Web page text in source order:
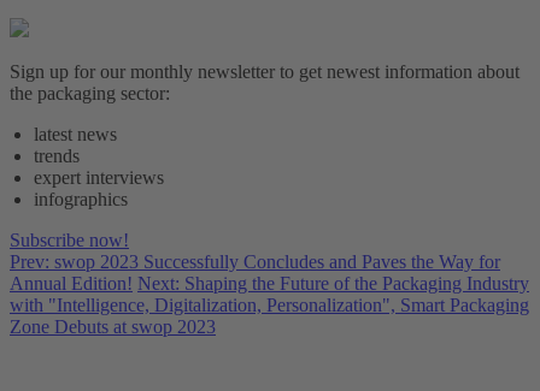
Sign up for our monthly newsletter to get newest information about
the packaging sector:
latest news
trends
expert interviews
infographics
Subscribe now!
Prev: swop 2023 Successfully Concludes and Paves the Way for
Annual Edition! Next: Shaping the Future of the Packaging Industry
with "Intelligence, Digitalization, Personalization", Smart Packaging
Zone Debuts at swop 2023